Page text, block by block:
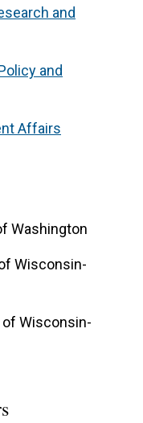
and
and
Affairs
Washington
Wisconsin-
of Wisconsin-